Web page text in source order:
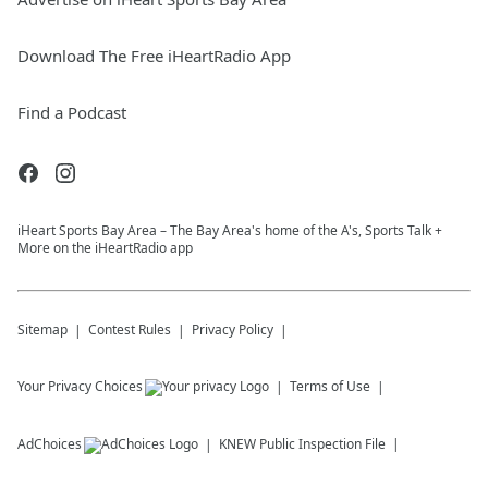
Download The Free iHeartRadio App
Find a Podcast
iHeart Sports Bay Area – The Bay Area's home of the A's, Sports Talk +
More on the iHeartRadio app
Sitemap Contest Rules Privacy Policy
Your Privacy Choices Terms of Use
AdChoices KNEW Public Inspection File